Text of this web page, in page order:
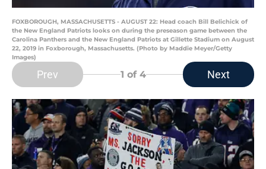
FOXBOROUGH, MASSACHUSETTS - AUGUST 22: Head coach Bill Belichick of
the New England Patriots looks on during the preseason game between the
Carolina Panthers and the New England Patriots at Gillette Stadium on August
22, 2019 in Foxborough, Massachusetts. (Photo by Maddie Meyer/Getty
Images)
Prev 1 of 4 Next